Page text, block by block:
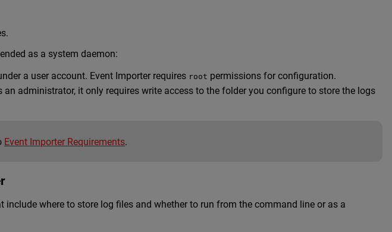
as a system daemon:
a user account. Event Importer requires root permissions for configuration.
administrator, it only requires write access to the folder you configure to store the logs
Event Importer Requirements.
where to store log files and whether to run from the command line or as a